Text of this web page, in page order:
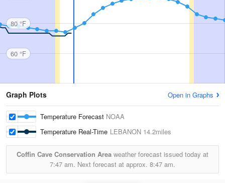
80 °F
60 °F
Graph Plots Open in Graphs
Temperature Forecast NOAA
Temperature Real-Time LEBANON 14.2miles
Coffin Cave Conservation Area weather forecast issued today at
7:47 am. Next forecast at approx. 8:47 am.